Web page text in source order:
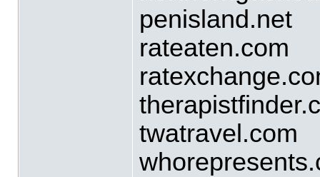
penisland.net
rateaten.com
twatravel.com